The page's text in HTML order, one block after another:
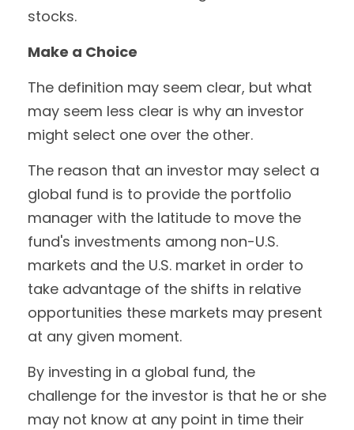
stocks.
Make a Choice
The definition may seem clear, but what
may seem less clear is why an investor
might select one over the other.
The reason that an investor may select a
global fund is to provide the portfolio
manager with the latitude to move the
fund's investments among non-U.S.
markets and the U.S. market in order to
take advantage of the shifts in relative
opportunities these markets may present
at any given moment.
By investing in a global fund, the
challenge for the investor is that he or she
may not know at any point in time their